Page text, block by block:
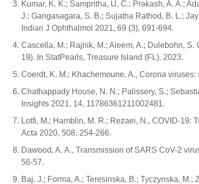
Kumar, K. K.; Sampritha, U. C.; Prakash, A. A.;
J.; Gangasagara, S. B.; Sujatha Rathod, B. L.;
Indian J Ophthalmol 2021, 69 (3), 691-694.
Cascella, M.; Rajnik, M.; Aleem, A.; Dulebohn,
19). In StatPearls, Treasure Island (FL). 2023.
Coerdt, K. M.; Khachemoune, A., Corona
Chathappady House, N. N.; Palissery, S.;
Insights 2021, 14, 11786361211002481.
Lotfi, M.; Hamblin, M. R.; Rezaei, N., COVID-
Acta 2020, 508, 254-266.
Dawood, A. A., Transmission of SARS CoV-2
56-57.
Baj, J.; Forma, A.; Teresinska, B.; Tyczynska,